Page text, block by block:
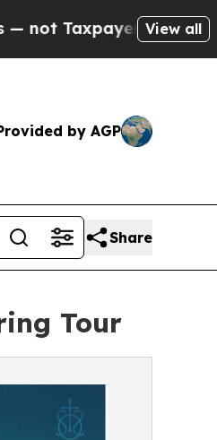
— the Chance to
View all
by AGP
Share
Tour